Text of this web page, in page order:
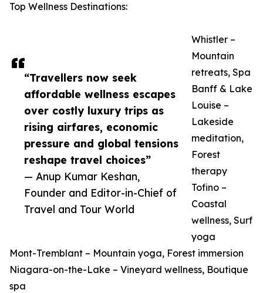
“Travellers now seek
affordable wellness escapes
over costly luxury trips as
rising airfares, economic
pressure and global tensions
reshape travel choices”
— Anup Kumar Keshan,
Founder and Editor-in-Chief of
Travel and Tour World
Top Wellness Destinations:
Whistler –
Mountain
retreats, Spa
Banff & Lake
Louise –
Lakeside
meditation,
Forest
therapy
Tofino –
Coastal
wellness, Surf
yoga
Mont-Tremblant – Mountain yoga, Forest immersion
Niagara-on-the-Lake – Vineyard wellness, Boutique
spa